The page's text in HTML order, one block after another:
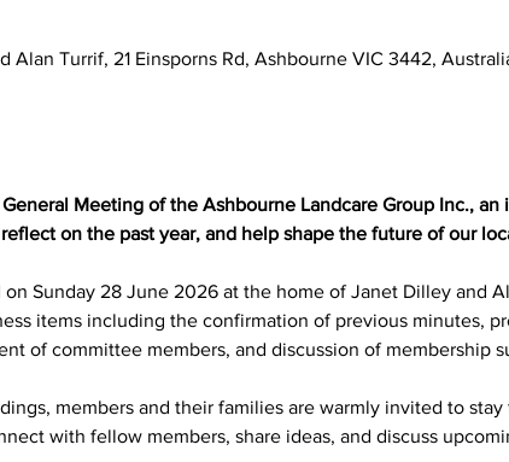
Alan Turrif, 21 Einsporns Rd, Ashbourne VIC 3442,
Meeting of the Ashbourne Landcare Group Inc.,
on the past year, and help shape the future of our
on Sunday 28 June 2026 at the home of Janet Dilley and
items including the confirmation of previous minutes,
of committee members, and discussion of membership
members and their families are warmly invited to
with fellow members, share ideas, and discuss